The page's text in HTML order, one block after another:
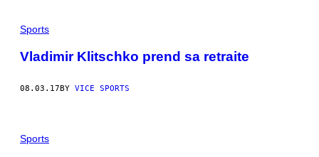
Sports
Vladimir Klitschko prend sa retraite
08.03.17BY VICE SPORTS
Sports